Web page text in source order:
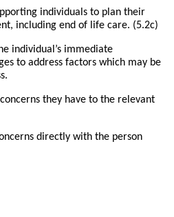
individuals to plan their
including end of life care. (5.2c)
individual’s immediate
to address factors which may be
they have to the relevant
directly with the person